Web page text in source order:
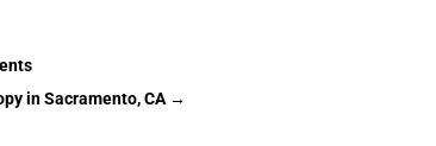
in Sacramento, CA →